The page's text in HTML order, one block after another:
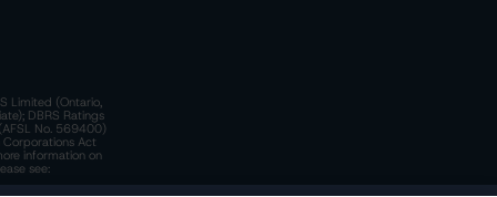
Limited (Ontario,
DBRS Ratings
No. 569400)
Corporations Act
information on
see: